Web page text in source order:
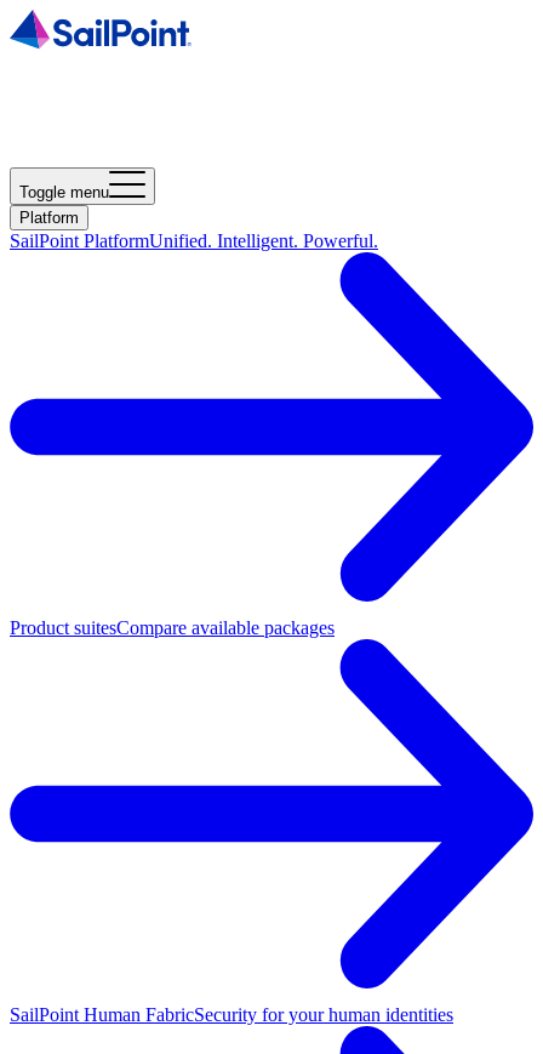
Toggle menu
Platform
SailPoint PlatformUnified. Intelligent. Powerful.
Product suitesCompare available packages
SailPoint Human FabricSecurity for your human identities